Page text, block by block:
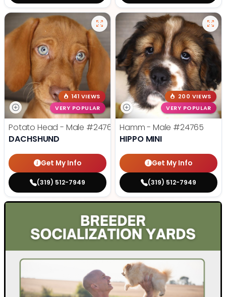
141 VIEWS
VERY POPULAR
Potato Head - Male #24768
DACHSHUND
Get My Info
(319) 512-7949
200 VIEWS
VERY POPULAR
Hamm - Male #24765
HIPPO MINI
Get My Info
(319) 512-7949